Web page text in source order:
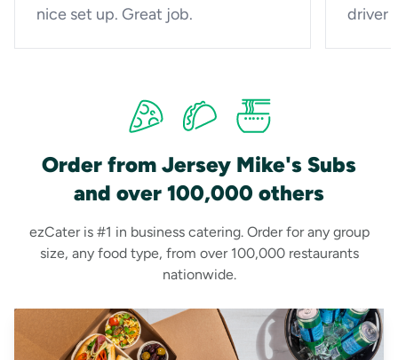
nice set up. Great job.
driver
Order from Jersey Mike's Subs
and over 100,000 others
ezCater is #1 in business catering. Order for any group
size, any food type, from over 100,000 restaurants
nationwide.